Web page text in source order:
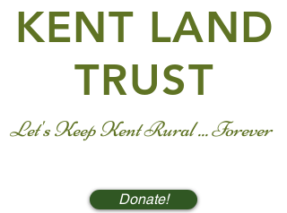
KENT LAND
TRUST
Let's Keep Kent Rural ... Forever
Donate!